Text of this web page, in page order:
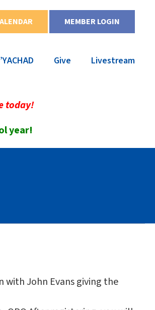
MEMBER LOGIN
Give Livestream
today!
year!
with John Evans giving the